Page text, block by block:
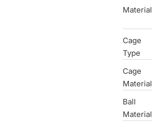
Material
Cage
Type
Cage
Material
Ball
Material